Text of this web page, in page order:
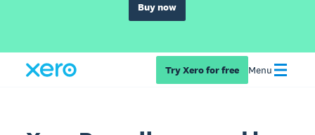
Buy now
Try Xero for free Menu